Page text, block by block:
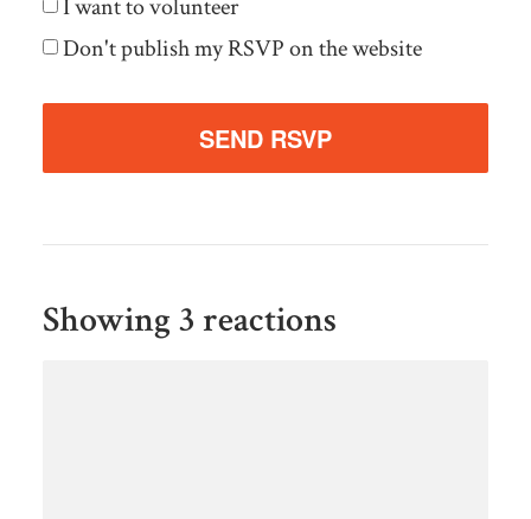
I want to volunteer
Don't publish my RSVP on the website
Showing 3 reactions